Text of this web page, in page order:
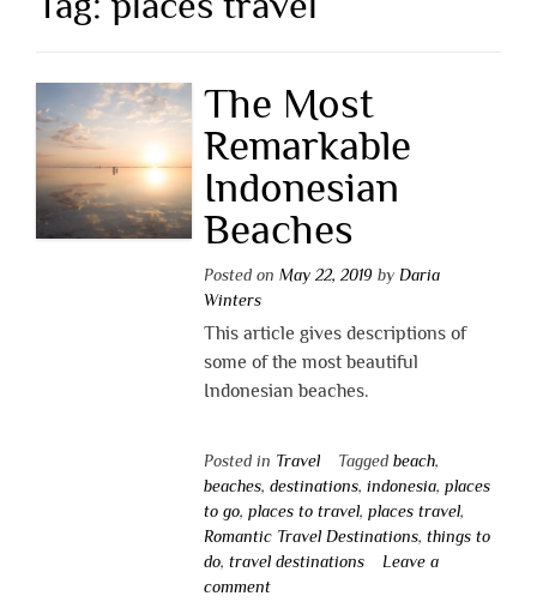
The Most
Remarkable
Indonesian
Beaches
Posted on May 22, 2019 by Daria
Winters
This article gives descriptions of
some of the most beautiful
Indonesian beaches.
Posted in Travel Tagged beach,
beaches, destinations, indonesia, places
to go, places to travel, places travel,
Romantic Travel Destinations, things to
do, travel destinations
Leave a
comment